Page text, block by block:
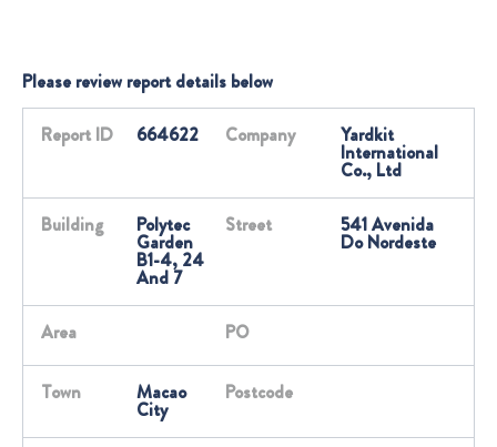
Please review report details below
Report ID 664622 Company Yardkit
International
Co., Ltd
Building Polytec
Garden
B1-4, 24
And 7
Street 541 Avenida
Do Nordeste
Area PO
Town Macao
City
Postcode